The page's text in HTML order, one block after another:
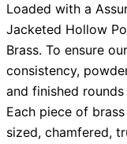
Loaded with a
Jacketed Hollow
Brass. To ensure
consistency,
and finished
Each piece of
sized, chamfered,